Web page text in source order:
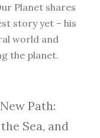
Planet shares
story yet – his
world and
the planet.
Path:
Sea, and